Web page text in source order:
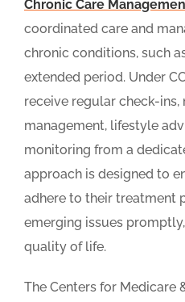
Chronic Care
coordinated care and
chronic conditions, such
extended period. Under
receive regular check-ins,
management, lifestyle
monitoring from a
approach is designed to
adhere to their treatment
emerging issues
quality of life.
The Centers for Medicare